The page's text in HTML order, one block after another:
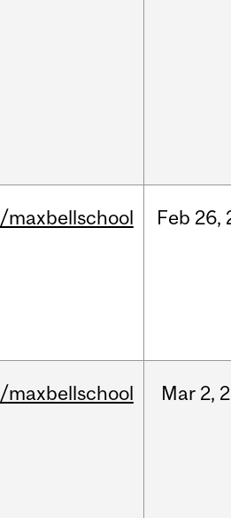
/maxbellschool Feb 26,
/maxbellschool Mar 2,